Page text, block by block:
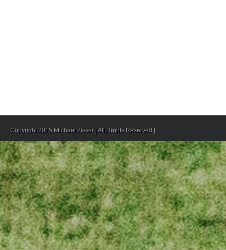
Copyright 2015 Michael Zisser | All Rights Reserved |